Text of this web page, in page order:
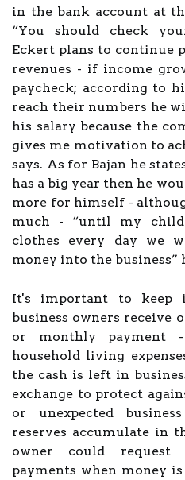
in the bank account at
“You should check
Eckert plans to continue
revenues - if income
paycheck; according to
reach their numbers he
his salary because the
gives me motivation to
says. As for Bajan he
has a big year then he
more for himself -
much - “until my
clothes every day we
money into the business”
It's important to keep
business owners receive
or monthly payment
household living
the cash is left in
exchange to protect
or unexpected
reserves accumulate in
owner could request
payments when money